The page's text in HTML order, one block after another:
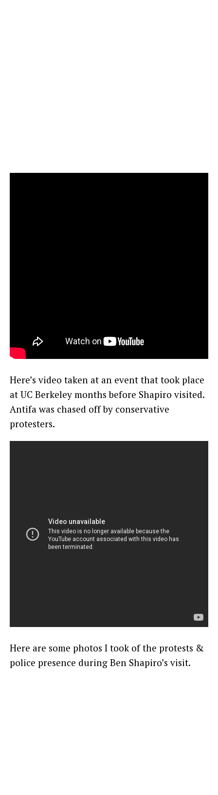
Here’s video taken at an event that took place
at UC Berkeley months before Shapiro visited.
Antifa was chased off by conservative
protesters.
Here are some photos I took of the protests &
police presence during Ben Shapiro’s visit.